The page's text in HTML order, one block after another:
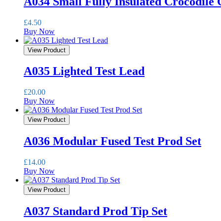
£4.50
Buy Now
View Product
A035 Lighted Test Lead
£20.00
Buy Now
View Product
A036 Modular Fused Test Prod Set
£14.00
Buy Now
View Product
A037 Standard Prod Tip Set